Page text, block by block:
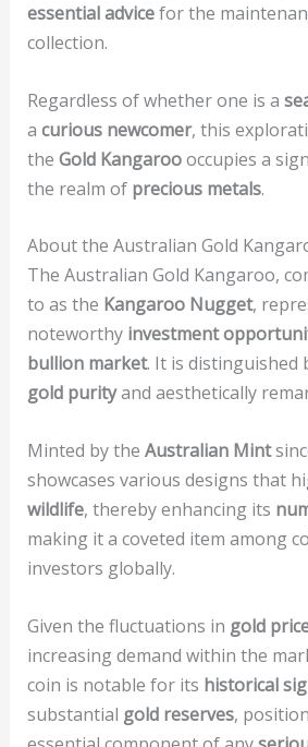
essential advicefor the
collection.
Regardless of whether one is a
a curious newcomer, this
the Gold Kangaroooccupies a
the realm of precious metals.
About the Australian Gold
The Australian Gold Kangaroo,
to as the Kangaroo Nugget,
noteworthy investment
bullion market. It is distinguished
gold purityand aesthetically
Minted by the Australian Mint
showcases various designs that
wildlife, thereby enhancing its
making it a coveted item among
investors globally.
Given the fluctuations in gold
increasing demand within the
coin is notable for its historical
substantial gold reserves,